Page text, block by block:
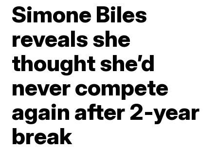
Simone Biles
reveals she
thought she’d
never compete
again after 2-year
break